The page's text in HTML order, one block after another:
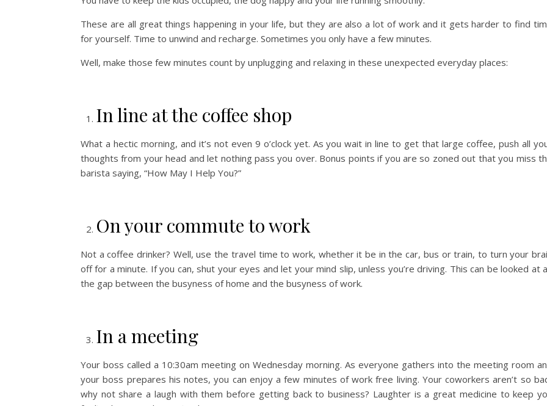
These are all great things happening in your life, but they are also a lot of work and it gets harder to find
for yourself. Time to unwind and recharge. Sometimes you only have a few minutes.
Well, make those few minutes count by unplugging and relaxing in these unexpected everyday places:
In line at the coffee shop
What a hectic morning, and it’s not even 9 o’clock yet. As you wait in line to get that large coffee, push all
thoughts from your head and let nothing pass you over. Bonus points if you are so zoned out that you miss
barista saying, “How May I Help You?”
On your commute to work
Not a coffee drinker? Well, use the travel time to work, whether it be in the car, bus or train, to turn your
off for a minute. If you can, shut your eyes and let your mind slip, unless you’re driving. This can be looked at
the gap between the busyness of home and the busyness of work.
In a meeting
Your boss called a 10:30am meeting on Wednesday morning. As everyone gathers into the meeting room
your boss prepares his notes, you can enjoy a few minutes of work free living. Your coworkers aren’t so
why not share a laugh with them before getting back to business? Laughter is a great medicine to keep